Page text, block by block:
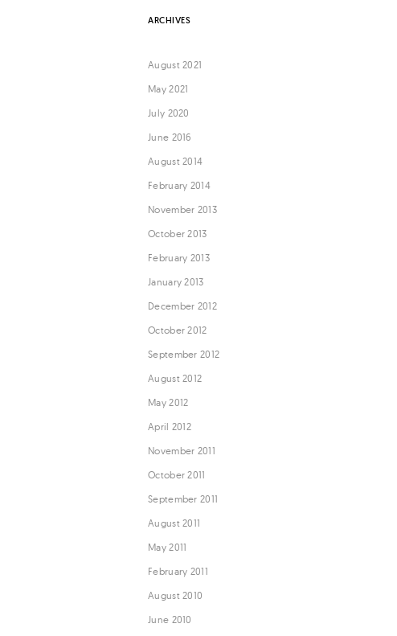
ARCHIVES
August 2021
May 2021
July 2020
June 2016
August 2014
February 2014
November 2013
October 2013
February 2013
January 2013
December 2012
October 2012
September 2012
August 2012
May 2012
April 2012
November 2011
October 2011
September 2011
August 2011
May 2011
February 2011
August 2010
June 2010